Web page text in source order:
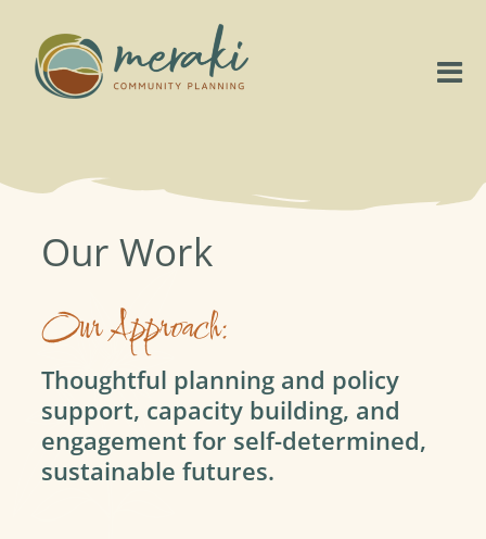
content
Project Highlights
Connect
Our Work
Our Approach:
Thoughtful planning and policy
support, capacity building, and
engagement for self-determined,
sustainable futures.